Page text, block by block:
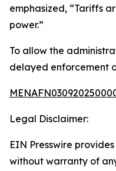
emphasized, “Tariffs
power.”
To allow the
delayed enforcement
Legal Disclaimer:
EIN Presswire
without warranty of